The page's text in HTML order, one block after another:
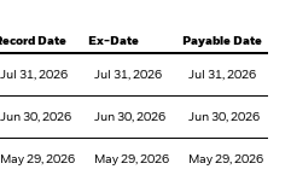
Date Ex-Date Payable Date
Jul 31, 2026 Jul 31, 2026 Jul 31, 2026
Jun 30, 2026 Jun 30, 2026 Jun 30, 2026
May 29, 2026 May 29, 2026 May 29, 2026